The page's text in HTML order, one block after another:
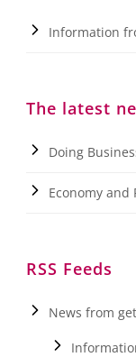
Information
The latest
Doing
Economy and
RSS Feeds
News from